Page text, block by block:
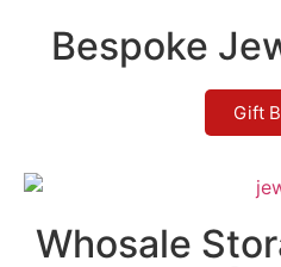
Bespoke
Gift
Whosale